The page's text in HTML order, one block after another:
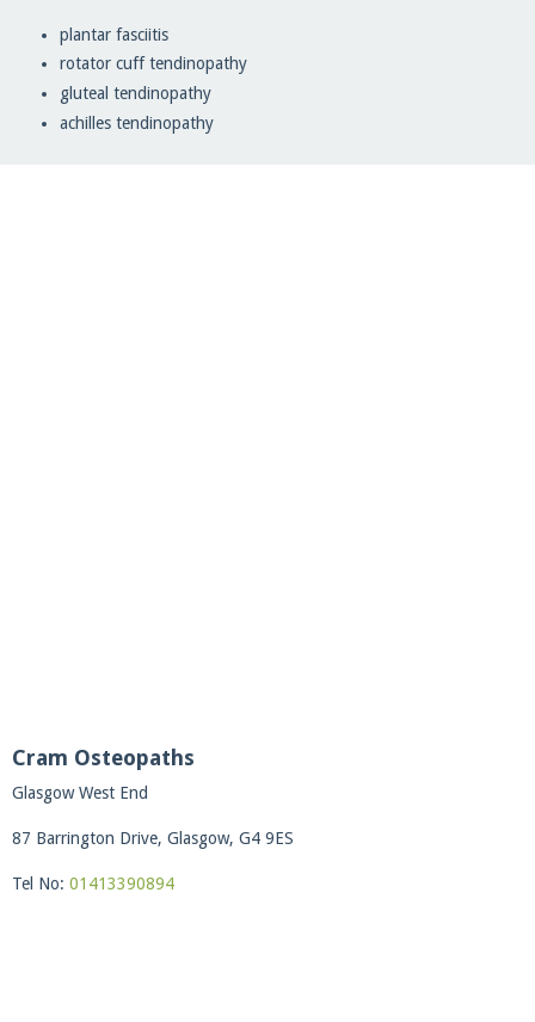
plantar fasciitis
rotator cuff tendinopathy
gluteal tendinopathy
achilles tendinopathy
Cram Osteopaths
Glasgow West End
87 Barrington Drive, Glasgow, G4 9ES
Tel No: 01413390894